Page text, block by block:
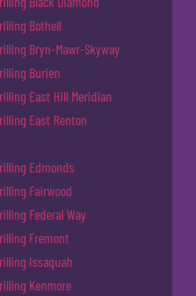
Bothell
Bryn-Mawr-Skyway
Burien
East Hill Meridian
East Renton
Edmonds
Fairwood
Federal Way
Fremont
Issaquah
Kenmore